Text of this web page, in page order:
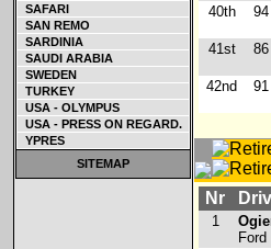
SAFARI
SAN REMO
SARDINIA
SAUDI ARABIA
SWEDEN
TURKEY
USA - OLYMPUS
USA - PRESS ON REGARD.
YPRES
SITEMAP
40th 94
41st 86
42nd 91
Nr
1